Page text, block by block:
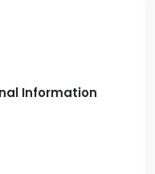
Information